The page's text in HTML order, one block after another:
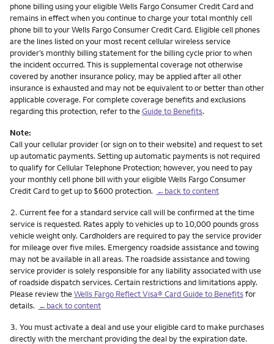
phone billing using your eligible Wells Fargo Consumer Credit Card and
remains in effect when you continue to charge your total monthly cell
phone bill to your Wells Fargo Consumer Credit Card. Eligible cell phones
are the lines listed on your most recent cellular wireless service
provider’s monthly billing statement for the billing cycle prior to when
the incident occurred. This is supplemental coverage not otherwise
covered by another insurance policy, may be applied after all other
insurance is exhausted and may not be equivalent to or better than other
applicable coverage. For complete coverage benefits and exclusions
regarding this protection, refer to theGuide to Benefits.
Note:
Call your cellular provider (or sign on to their website) and request to set
up automatic payments. Setting up automatic payments is not required
to qualify for Cellular Telephone Protection; however, you need to pay
your monthly cell phone bill with your eligible Wells Fargo Consumer
Credit Card to get up to $600 protection. ←back to content
Footnote
2. Current fee for a standard service call will be confirmed at the time
service is requested. Rates apply to vehicles up to 10,000 pounds gross
vehicle weight only. Cardholders are required to pay the service provider
for mileage over five miles. Emergency roadside assistance and towing
may not be available in all areas. The roadside assistance and towing
service provider is solely responsible for any liability associated with use
of roadside dispatch services. Certain restrictions and limitations apply.
Please review theWells Fargo Reflect Visa® Card Guide to Benefitsfor
details. ←back to content
Footnote
3. You must activate a deal and use your eligible card to make purchases
directly with the merchant providing the deal by the expiration date.